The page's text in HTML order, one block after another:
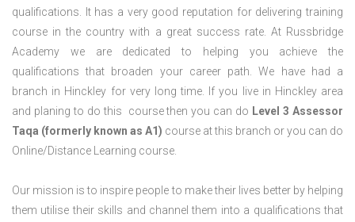
qualifications. It has a very good reputation for delivering training
course in the country with a great success rate. At Russbridge
Academy we are dedicated to helping you achieve the
qualifications that broaden your career path. We have had a
branch in Hinckley for very long time. If you live in Hinckley area
and planing to do this course then you can do Level 3 Assessor
Taqa (formerly known as A1) course at this branch or you can do
Online/Distance Learning course.
Our mission is to inspire people to make their lives better by helping
them utilise their skills and channel them into a qualifications that